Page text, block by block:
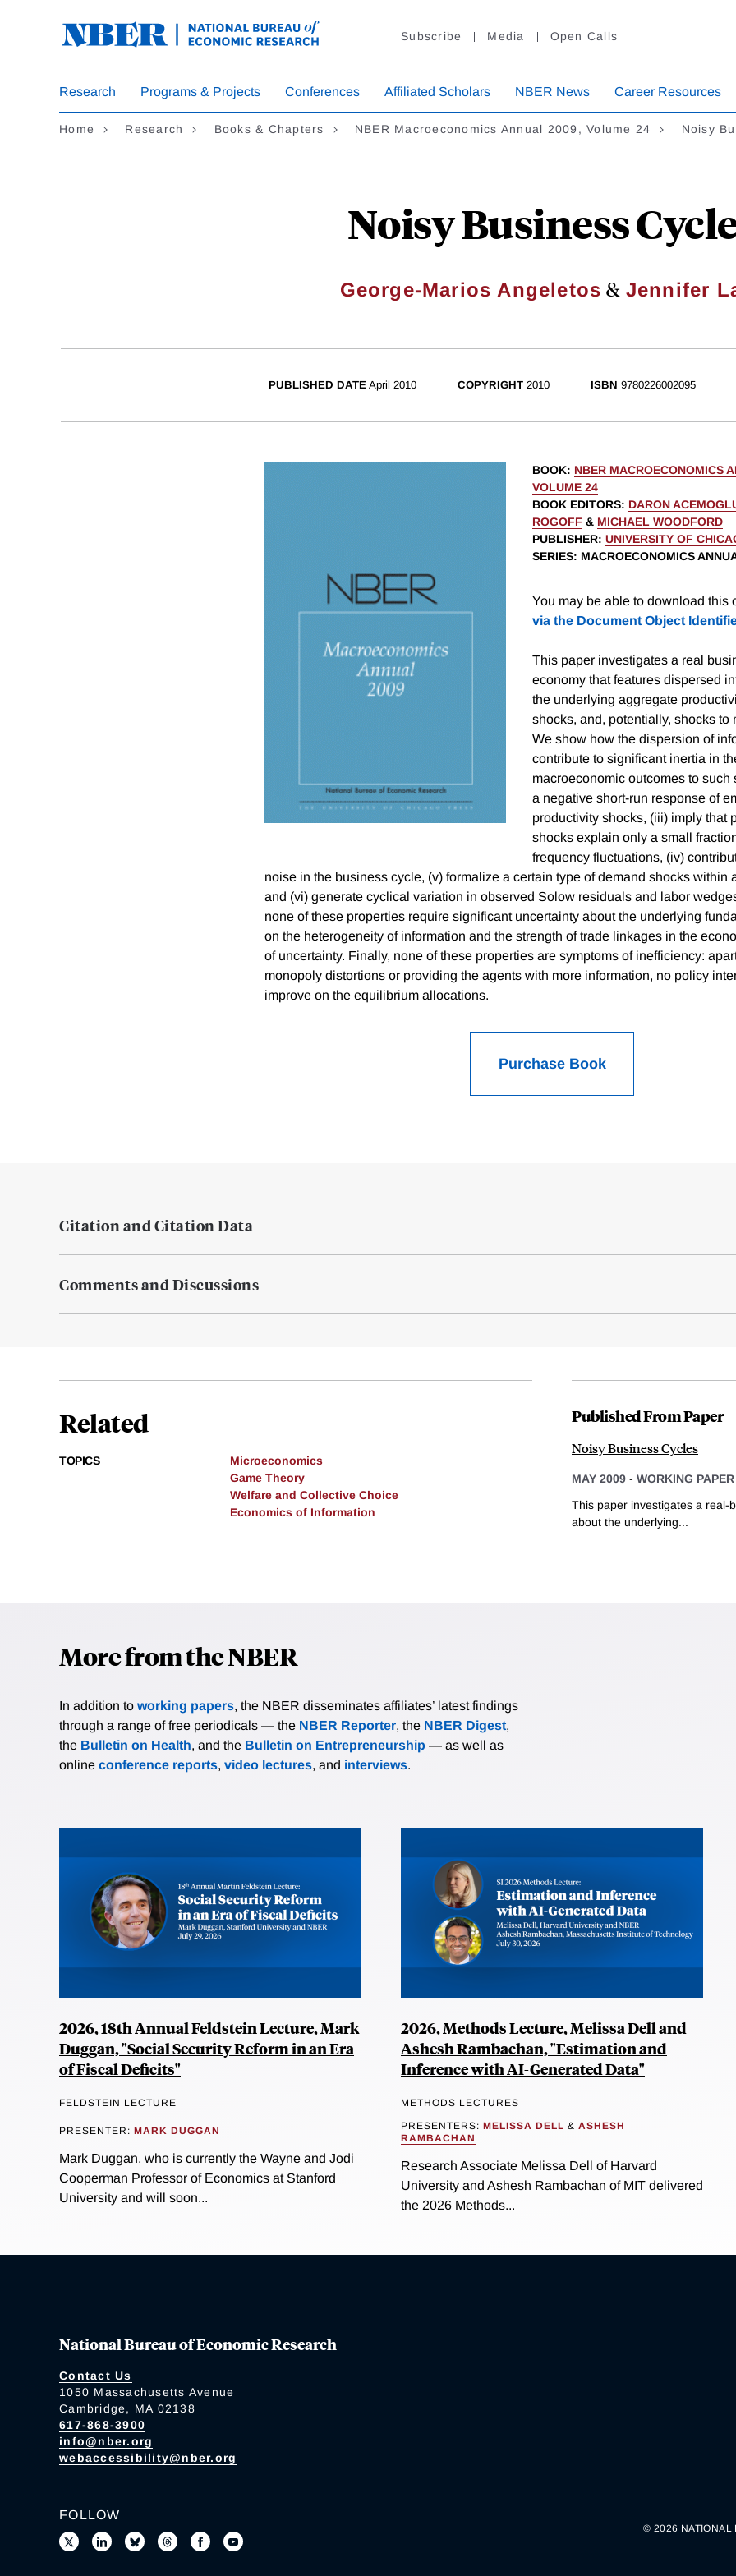
Subscribe Media Open Calls
Research Programs & Projects Conferences Affiliated Scholars NBER News Career Resources
Home Research Books & Chapters NBER Macroeconomics Annual 2009, Volume 24 Noisy
Noisy Business
George-Marios Angeletos & Jennifer
PUBLISHED DATE April 2010 COPYRIGHT 2010 ISBN 9780226002095
BOOK: NBER MACROECONOMICS
VOLUME 24
BOOK EDITORS: DARON
ROGOFF & MICHAEL WOODFORD
PUBLISHER: UNIVERSITY OF
SERIES: MACROECONOMICS
You may be able to download this
via the Document Object
This paper investigates a real
economy that features dispersed
the underlying aggregate
shocks, and, potentially, shocks to
We show how the dispersion of
contribute to significant inertia in
macroeconomic outcomes to such
a negative short-run response of
productivity shocks, (iii) imply that
shocks explain only a small
frequency fluctuations, (iv)
noise in the business cycle, (v) formalize a certain type of demand shocks within
and (vi) generate cyclical variation in observed Solow residuals and labor
none of these properties require significant uncertainty about the underlying
on the heterogeneity of information and the strength of trade linkages in the
of uncertainty. Finally, none of these properties are symptoms of inefficiency:
monopoly distortions or providing the agents with more information, no policy
improve on the equilibrium allocations.
Purchase Book
Citation and Citation Data
Comments and Discussions
Related
TOPICS
Microeconomics
Game Theory
Welfare and Collective Choice
Economics of Information
Published From Paper
Noisy Business Cycles
MAY 2009 - WORKING PAPER
This paper investigates a real-
about the underlying...
More from the NBER
In addition to working papers, the NBER disseminates affiliates’ latest findings
through a range of free periodicals — the NBER Reporter, the NBER Digest,
the Bulletin on Health, and the Bulletin on Entrepreneurship — as well as
online conference reports, video lectures, and interviews.
2026, 18th Annual Feldstein Lecture, Mark
Duggan, "Social Security Reform in an Era
of Fiscal Deficits"
FELDSTEIN LECTURE
PRESENTER: MARK DUGGAN
Mark Duggan, who is currently the Wayne and Jodi
Cooperman Professor of Economics at Stanford
University and will soon...
2026, Methods Lecture, Melissa Dell and
Ashesh Rambachan, "Estimation and
Inference with AI-Generated Data"
METHODS LECTURES
PRESENTERS: MELISSA DELL & ASHESH
RAMBACHAN
Research Associate Melissa Dell of Harvard
University and Ashesh Rambachan of MIT delivered
the 2026 Methods...
National Bureau of Economic Research
Contact Us
1050 Massachusetts Avenue
Cambridge, MA 02138
617-868-3900
info@nber.org
webaccessibility@nber.org
FOLLOW
© 2026 NATIONAL